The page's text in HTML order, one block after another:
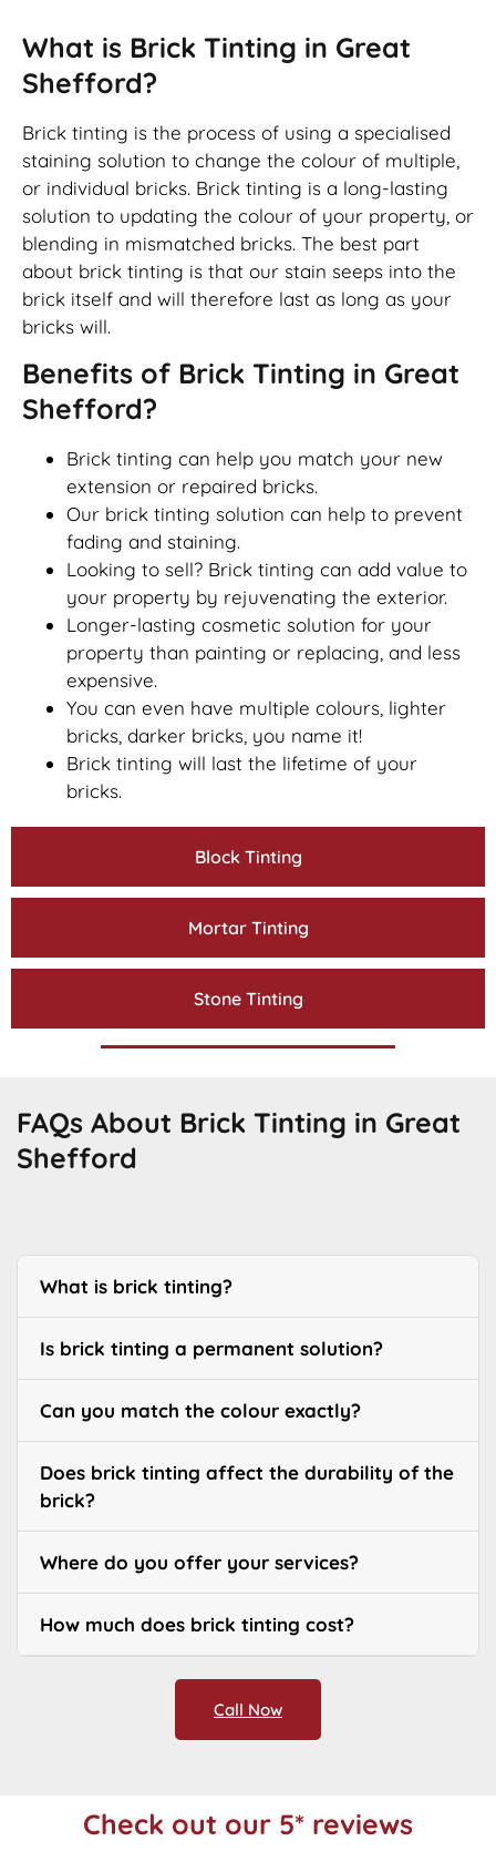
Block Tinting
Mortar Tinting
Stone Tinting
What is Brick Tinting in Great
Shefford?
Brick tinting is the process of using a specialised
staining solution to change the colour of multiple,
or individual bricks. Brick tinting is a long-lasting
solution to updating the colour of your property, or
blending in mismatched bricks. The best part
about brick tinting is that our stain seeps into the
brick itself and will therefore last as long as your
bricks will.
Benefits of Brick Tinting in Great
Shefford?
Brick tinting can help you match your new
extension or repaired bricks.
Our brick tinting solution can help to prevent
fading and staining.
Looking to sell? Brick tinting can add value to
your property by rejuvenating the exterior.
Longer-lasting cosmetic solution for your
property than painting or replacing, and less
expensive.
You can even have multiple colours, lighter
bricks, darker bricks, you name it!
Brick tinting will last the lifetime of your
bricks.
FAQs About Brick Tinting in Great
Shefford
What is brick tinting?
Is brick tinting a permanent solution?
Can you match the colour exactly?
Does brick tinting affect the durability of the
brick?
Where do you offer your services?
How much does brick tinting cost?
Call Now
Check out our 5* reviews